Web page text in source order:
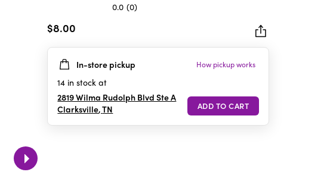
0.0 (0)
out
5
stars.
$8.00
In-store pickup How pickup works
14 in stock at
2819 Wilma Rudolph Blvd Ste A
Clarksville,TN